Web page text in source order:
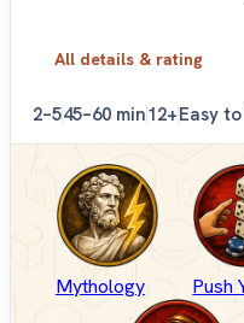
All details & rating
2–545–60 min12+Easy
Mythology Push